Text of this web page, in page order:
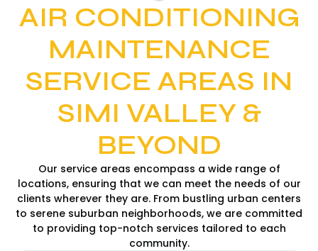
AIR CONDITIONING
MAINTENANCE
SERVICE AREAS IN
SIMI VALLEY &
BEYOND
Our service areas encompass a wide range of
locations, ensuring that we can meet the needs of our
clients wherever they are. From bustling urban centers
to serene suburban neighborhoods, we are committed
to providing top-notch services tailored to each
community.